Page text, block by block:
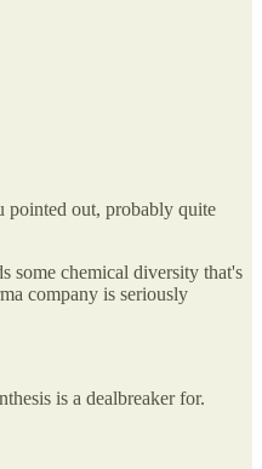
pointed out, probably quite
some chemical diversity that's
company is seriously
is a dealbreaker for.